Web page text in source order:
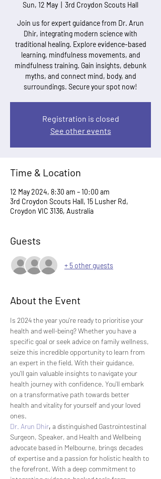
Sun, 12 May 3rd Croydon Scouts Hall
Join us for expert guidance from Dr. Arun
Dhir, integrating modern science with
traditional healing. Explore evidence-based
learning, mindfulness movements, and
mindfulness training. Gain insights, debunk
myths, and connect mind, body, and
surroundings. Secure your spot now!
Registration is closed
See other events
Time & Location
12 May 2024, 8:30 am – 10:00 am
3rd Croydon Scouts Hall, 15 Lusher Rd,
Croydon VIC 3136, Australia
Guests
+ 5 other guests
About the Event
Is 2024 the year you're ready to prioritise your
health and well-being? Whether you have a
specific goal or seek advice on family wellness,
seize this incredible opportunity to learn from
an expert in the field. With their guidance,
you'll gain valuable insights to navigate your
health journey with confidence. You'll embark
on a transformative path towards better
health and vitality for yourself and your loved
ones.
Dr. Arun Dhir, a distinguished Gastrointestinal
Surgeon, Speaker, and Health and Wellbeing
advocate based in Melbourne, brings decades
of expertise and a passion for holistic health to
the forefront. With a deep commitment to